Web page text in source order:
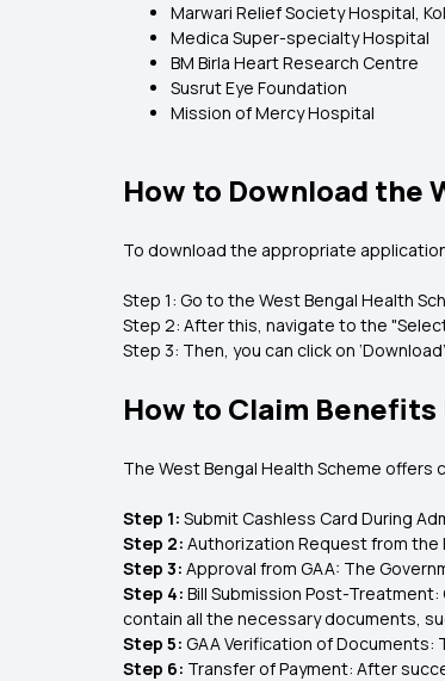
Marwari Relief Society Hospital,
Medica Super-specialty Hospital
BM Birla Heart Research Centre
Susrut Eye Foundation
Mission of Mercy Hospital
How to Download the
To download the appropriate
Step 1: Go to the West Bengal Health
Step 2: After this, navigate to the
Step 3: Then, you can click on
How to Claim
The West Bengal Health Scheme
Step 1: Submit Cashless Card During
Step 2: Authorization Request from the
Step 3: Approval from GAA: The
Step 4: Bill Submission Post-
contain all the necessary documents,
Step 5: GAA Verification of
Step 6: Transfer of Payment: After